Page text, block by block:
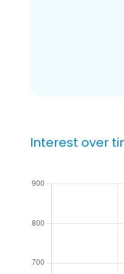
Interest over